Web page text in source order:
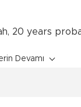
20 years
Devamı